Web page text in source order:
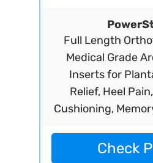
Full Length
Medical Grade
Inserts for
Relief, Heel
Cushioning,
Check